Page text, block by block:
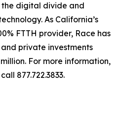
digital divide and
As California’s
FTTH provider, Race has
private investments
For more information,
877.722.3833.